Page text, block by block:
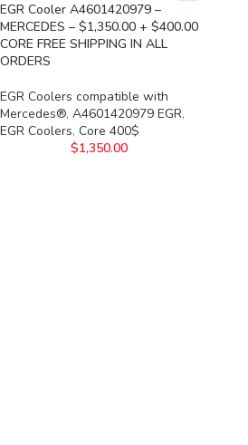
EGR Cooler A4601420979 –
MERCEDES – $1,350.00 + $400.00
CORE FREE SHIPPING IN ALL
ORDERS
EGR Coolers compatible with
Mercedes®, A4601420979 EGR,
EGR Coolers, Core 400$
$1,350.00